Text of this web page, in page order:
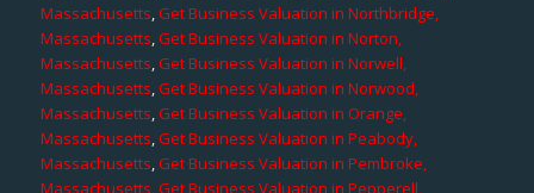
Massachusetts,Get Business Valuation in Northbridge,
Massachusetts,Get Business Valuation in Norton,
Massachusetts,Get Business Valuation in Norwell,
Massachusetts,Get Business Valuation in Norwood,
Massachusetts,Get Business Valuation in Orange,
Massachusetts,Get Business Valuation in Peabody,
Massachusetts,Get Business Valuation in Pembroke,
Massachusetts,Get Business Valuation in Pepperell,